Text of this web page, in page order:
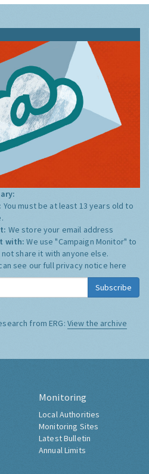
You must be at least 13 years old to
We store your email address
with:We use "Campaign Monitor" to
share it with anyone else.
see our full privacy notice here
Subscribe
from ERG: View the archive
Monitoring
Local Authorities
Monitoring Sites
Latest Bulletin
Annual Limits